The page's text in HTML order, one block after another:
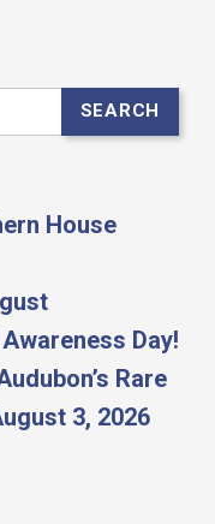
SEARCH
House
Day!
Rare
3, 2026